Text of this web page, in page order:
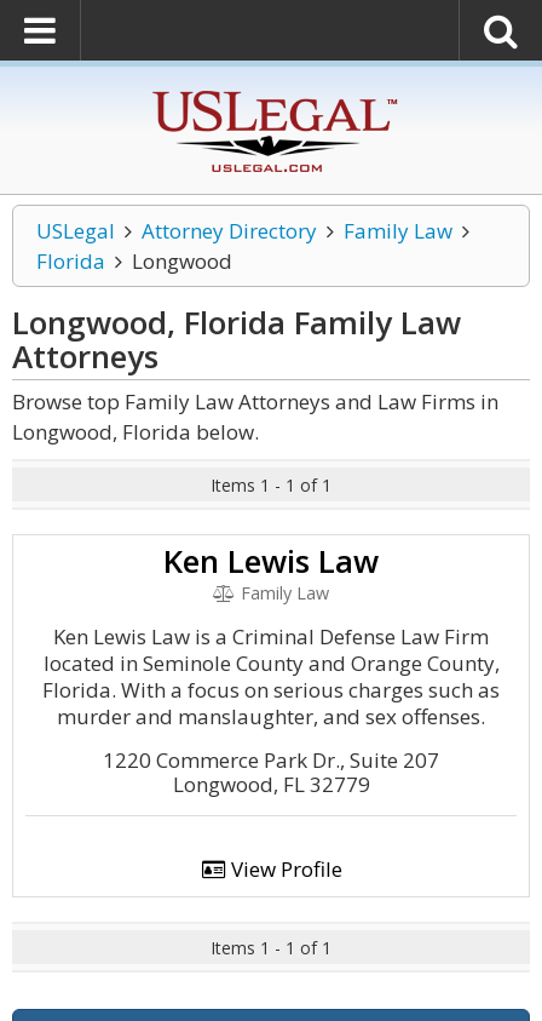
USLegal Attorney Directory
Family Law
Florida
Longwood
Longwood, Florida Family Law
Attorneys
Browse top Family Law Attorneys and Law Firms in
Longwood, Florida below.
Items 1 - 1 of 1
Ken Lewis Law
Family Law
Ken Lewis Law is a Criminal Defense Law Firm
located in Seminole County and Orange County,
Florida. With a focus on serious charges such as
murder and manslaughter, and sex offenses.
1220 Commerce Park Dr., Suite 207
Longwood, FL 32779
View Profile
Items 1 - 1 of 1